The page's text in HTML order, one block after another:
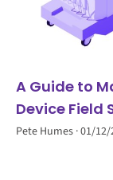
A Guide to
Device Field
Pete Humes 01/12/